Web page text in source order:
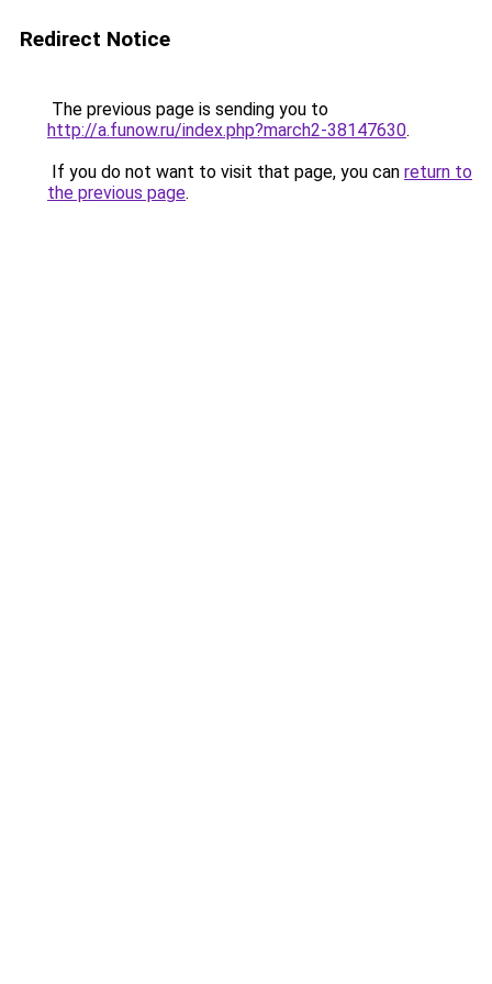
Redirect Notice
The previous page is sending you to
http://a.funow.ru/index.php?march2-38147630.
If you do not want to visit that page, you can return to
the previous page.